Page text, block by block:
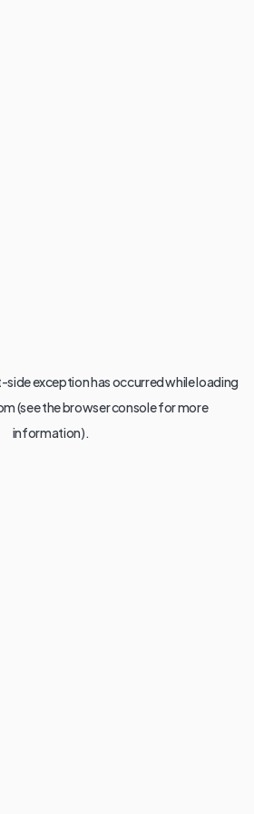
-side exception has occurred while loading
(see thebrowser consolefor more
information).